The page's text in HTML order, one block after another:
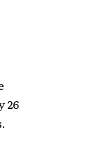
26